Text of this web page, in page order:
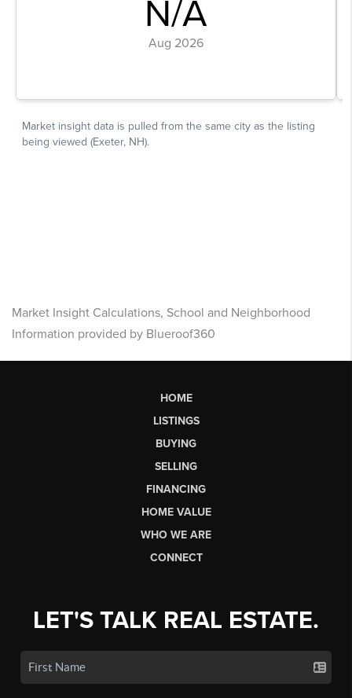
Market Insight Calculations, School and Neighborhood
Information provided by Blueroof360
HOME
LISTINGS
BUYING
SELLING
FINANCING
HOME VALUE
WHO WE ARE
CONNECT
LET'S TALK REAL ESTATE.